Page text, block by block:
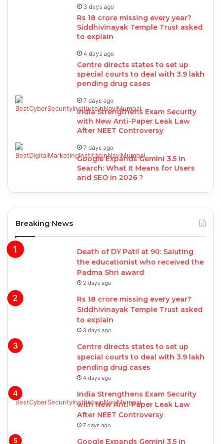
3 days ago
Rs 18 crore missing every year?
Siddhivinayak Temple Trust asked
to explain
4 days ago
Centre directs states to set up
special courts to deal with 3.9 lakh
pending drug cases
7 days ago
India Strengthens Exam Security
with New Anti-Paper Leak Law
After NEET Controversy
7 days ago
Google Expands Gemini 3.5 in
Search: What It Means for Users
and SEO in 2026 ?
Breaking News
Death of DY Patil at 90: Saluting
the educationist who received the
Padma Shri award
2 days ago
Rs 18 crore missing every year?
Siddhivinayak Temple Trust asked
to explain
3 days ago
Centre directs states to set up
special courts to deal with 3.9 lakh
pending drug cases
4 days ago
India Strengthens Exam Security
with New Anti-Paper Leak Law
After NEET Controversy
7 days ago
Google Expands Gemini 3.5 in